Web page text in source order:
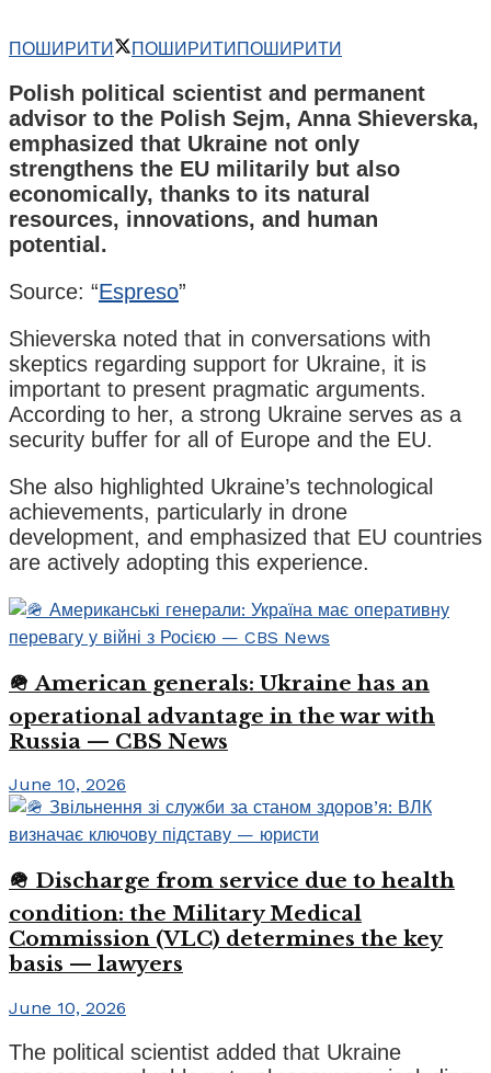
ПОШИРИТИ ПОШИРИТИПОШИРИТИ
Polish political scientist and permanent
advisor to the Polish Sejm, Anna Shieverska,
emphasized that Ukraine not only
strengthens the EU militarily but also
economically, thanks to its natural
resources, innovations, and human
potential.
Source: “Espreso”
Shieverska noted that in conversations with
skeptics regarding support for Ukraine, it is
important to present pragmatic arguments.
According to her, a strong Ukraine serves as a
security buffer for all of Europe and the EU.
She also highlighted Ukraine’s technological
achievements, particularly in drone
development, and emphasized that EU countries
are actively adopting this experience.
🪖 American generals: Ukraine has an
operational advantage in the war with
Russia — CBS News
June 10, 2026
🪖 Discharge from service due to health
condition: the Military Medical
Commission (VLC) determines the key
basis — lawyers
June 10, 2026
The political scientist added that Ukraine